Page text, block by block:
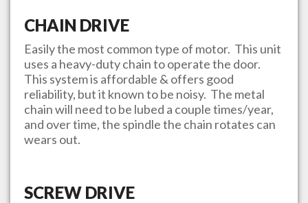
CHAIN DRIVE
Easily the most common type of motor. This unit
uses a heavy-duty chain to operate the door.
This system is affordable & offers good
reliability, but it known to be noisy. The metal
chain will need to be lubed a couple times/year,
and over time, the spindle the chain rotates can
wears out.
SCREW DRIVE